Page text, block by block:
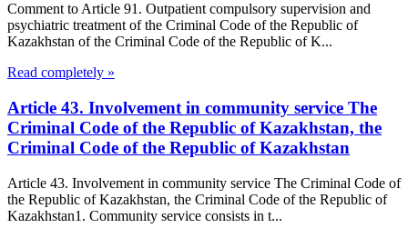
Comment to Article 91. Outpatient compulsory supervision and
psychiatric treatment of the Criminal Code of the Republic of
Kazakhstan of the Criminal Code of the Republic of K...
Read completely »
Article 43. Involvement in community service The
Criminal Code of the Republic of Kazakhstan, the
Criminal Code of the Republic of Kazakhstan
Article 43. Involvement in community service The Criminal Code of
the Republic of Kazakhstan, the Criminal Code of the Republic of
Kazakhstan1. Community service consists in t...